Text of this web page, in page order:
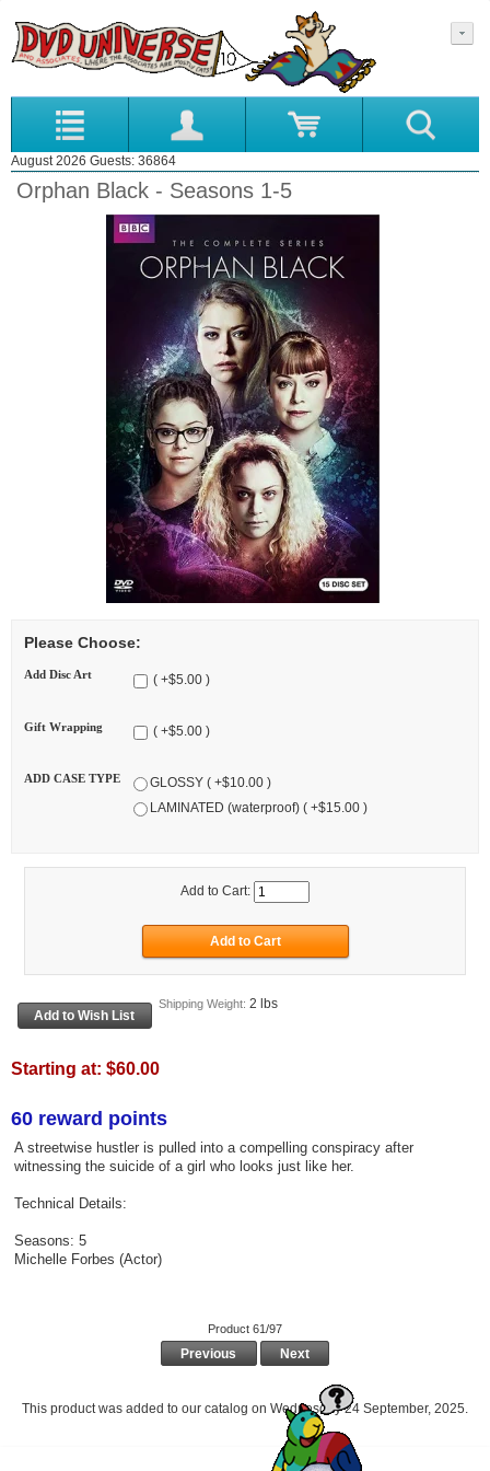
August 2026 Guests: 36864
Orphan Black - Seasons 1-5
Please Choose:
Add Disc Art ( +$5.00 )
Gift Wrapping ( +$5.00 )
ADD CASE TYPE
GLOSSY ( +$10.00 )
LAMINATED (waterproof) ( +$15.00 )
Add to Cart:
Shipping Weight: 2 lbs
Starting at: $60.00
60 reward points
A streetwise hustler is pulled into a compelling conspiracy after
witnessing the suicide of a girl who looks just like her.
Technical Details:
Seasons: 5
Michelle Forbes (Actor)
Product 61/97
Previous Next
This product was added to our catalog on Wednesday 24 September, 2025.